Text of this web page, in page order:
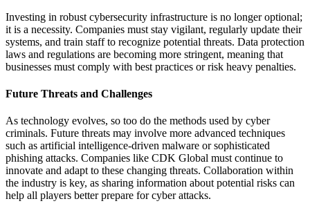
Investing in robust cybersecurity infrastructure is no longer optional;
it is a necessity. Companies must stay vigilant, regularly update their
systems, and train staff to recognize potential threats. Data protection
laws and regulations are becoming more stringent, meaning that
businesses must comply with best practices or risk heavy penalties.
Future Threats and Challenges
As technology evolves, so too do the methods used by cyber
criminals. Future threats may involve more advanced techniques
such as artificial intelligence-driven malware or sophisticated
phishing attacks. Companies like CDK Global must continue to
innovate and adapt to these changing threats. Collaboration within
the industry is key, as sharing information about potential risks can
help all players better prepare for cyber attacks.